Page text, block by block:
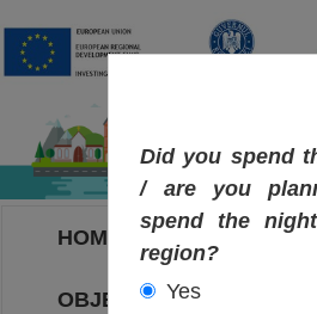
HOME
OBJECTIVES MAP
Did you spend
/ are you
spend the
region?
Yes